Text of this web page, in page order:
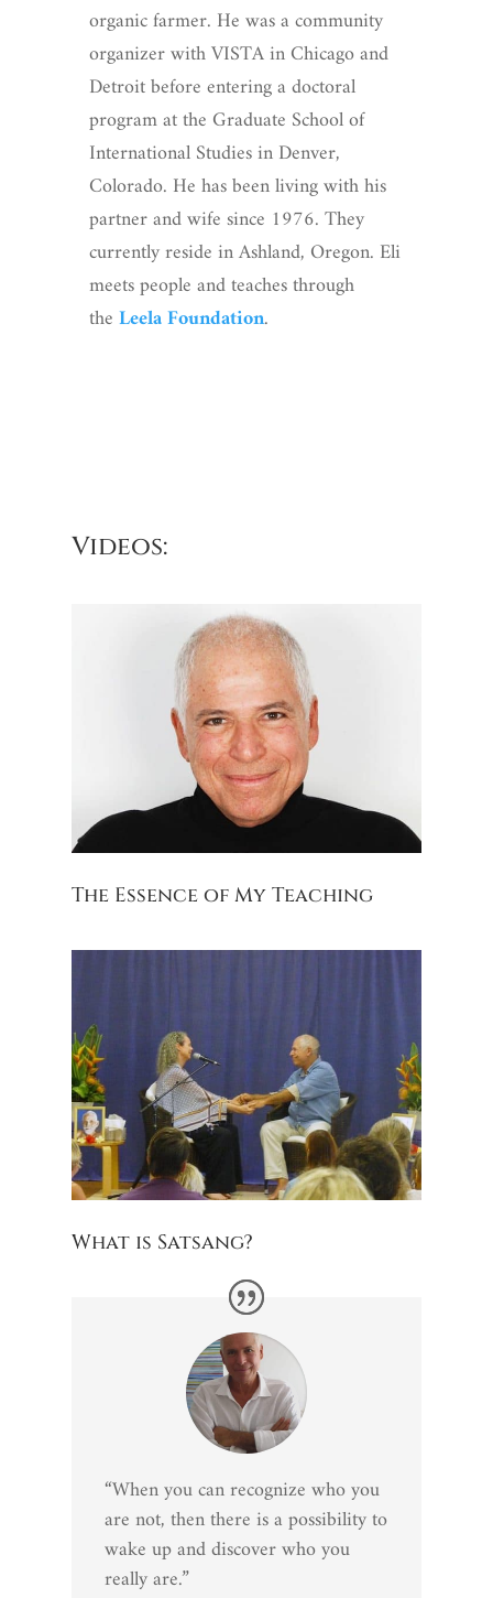
organic farmer. He was a community
organizer with VISTA in Chicago and
Detroit before entering a doctoral
program at the Graduate School of
International Studies in Denver,
Colorado. He has been living with his
partner and wife since 1976. They
currently reside in Ashland, Oregon. Eli
meets people and teaches through
theLeela Foundation.
Videos:
The Essence of My Teaching
What is Satsang?
“When you can recognize who you
are not, then there is a possibility to
wake up and discover who you
really are.”